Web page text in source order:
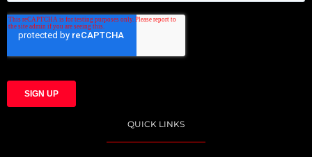
QUICK LINKS